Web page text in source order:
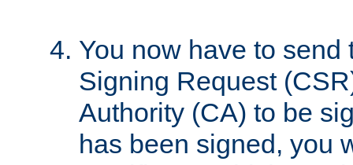
You now have to send
Signing Request
Authority (CA) to be
has been signed, you